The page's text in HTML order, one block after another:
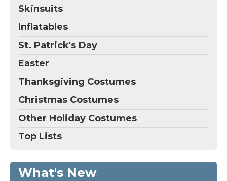
Skinsuits
Inflatables
St. Patrick's Day
Easter
Thanksgiving Costumes
Christmas Costumes
Other Holiday Costumes
Top Lists
What's New